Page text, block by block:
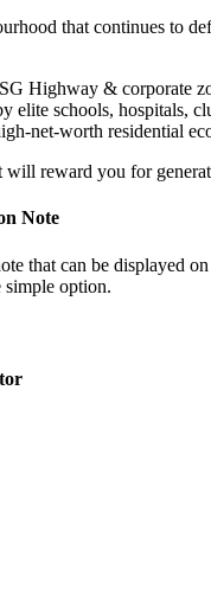
that continues to
Highway & corporate
elite schools, hospitals,
net-worth residential
will reward you for
Note
that can be displayed
option.